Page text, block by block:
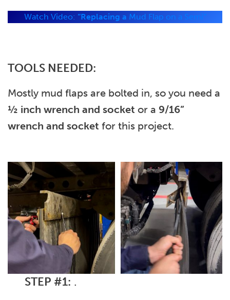
Watch Video: “Replacing a Mud Flap on a Semi“
TOOLS NEEDED:
Mostly mud flaps are bolted in, so you need a
½ inch wrench and socket or a 9/16”
wrench and socket for this project.
STEP #1: .